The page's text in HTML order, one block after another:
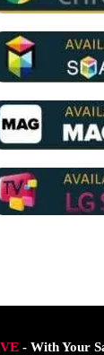
- With Your